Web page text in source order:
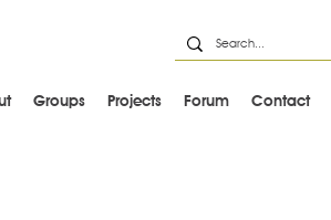
Groups Projects Forum Contact